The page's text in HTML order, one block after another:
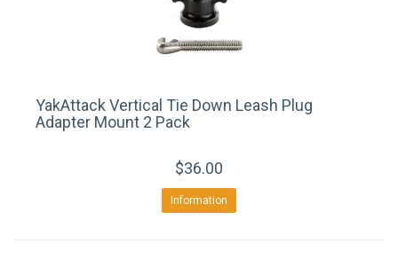
YakAttack Vertical Tie Down Leash Plug
Adapter Mount 2 Pack
$36.00
Information